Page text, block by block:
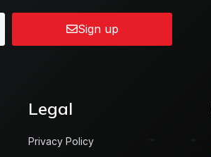
Sign up
Legal
Privacy Policy